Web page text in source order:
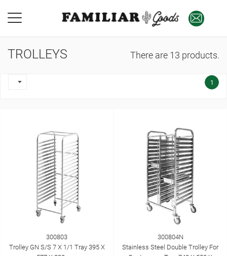
TROLLEYS There are 13 products.
 1
300803
Trolley GN S/S 7 X 1/1 Tray 395 X
300804N
Stainless Steel Double Trolley For